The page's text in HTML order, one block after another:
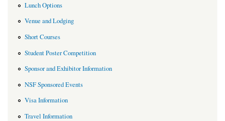
Lunch Options
Venue and Lodging
Short Courses
Student Poster Competition
Sponsor and Exhibitor Information
NSF Sponsored Events
Visa Information
Travel Information